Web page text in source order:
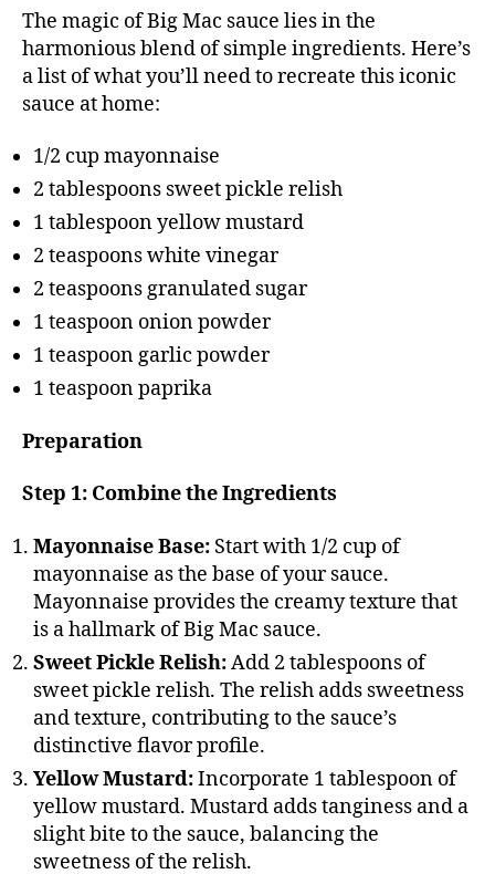
The magic of Big Mac sauce lies in the
harmonious blend of simple ingredients. Here’s
a list of what you’ll need to recreate this iconic
sauce at home:
1/2 cup mayonnaise
2 tablespoons sweet pickle relish
1 tablespoon yellow mustard
2 teaspoons white vinegar
2 teaspoons granulated sugar
1 teaspoon onion powder
1 teaspoon garlic powder
1 teaspoon paprika
Preparation
Step 1: Combine the Ingredients
Mayonnaise Base: Start with 1/2 cup of
mayonnaise as the base of your sauce.
Mayonnaise provides the creamy texture that
is a hallmark of Big Mac sauce.
Sweet Pickle Relish:Add 2 tablespoons of
sweet pickle relish. The relish adds sweetness
and texture, contributing to the sauce’s
distinctive flavor profile.
Yellow Mustard:Incorporate 1 tablespoon of
yellow mustard. Mustard adds tanginess and a
slight bite to the sauce, balancing the
sweetness of the relish.